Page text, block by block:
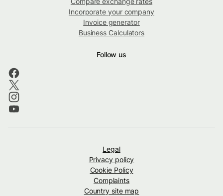
Incorporate your company
Invoice generator
Business Calculators
Follow us
Legal
Privacy policy
Cookie Policy
Complaints
Country site map